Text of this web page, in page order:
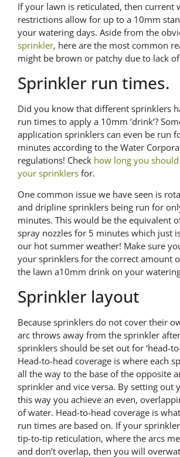
If your lawn is reticulated, then current
restrictions allow for up to a 10mm
your watering days. Aside from the
sprinkler, here are the most common
might be brown or patchy due to lack
Sprinkler run times.
Did you know that different sprinklers
run times to apply a 10mm ‘drink’?
application sprinklers can even be run
minutes according to the Water
regulations! Check how long you
your sprinklers for.
One common issue we have seen is
and dripline sprinklers being run for
minutes. This would be the equivalent
spray nozzles for 5 minutes which just
our hot summer weather! Make sure
your sprinklers for the correct amount
the lawn a10mm drink on your
Sprinkler layout
Because sprinklers do not cover their
arc throws away from the sprinkler
sprinklers should be set out for ‘head-
Head-to-head coverage is where each
all the way to the base of the opposite
sprinkler and vice versa. By setting out
this way you achieve an even,
of water. Head-to-head coverage is
run times are based on. If your
tip-to-tip reticulation, where the arcs
and don’t overlap, then you will